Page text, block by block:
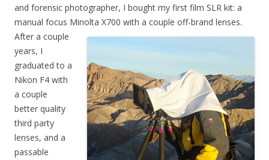
and forensic photographer, I bought my first film SLR kit: a
manual focus Minolta X700 with a couple off-brand lenses.
After a couple
years, I
graduated to a
Nikon F4 with
a couple
better quality
third party
lenses, and a
passable